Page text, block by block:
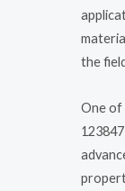
the
One of